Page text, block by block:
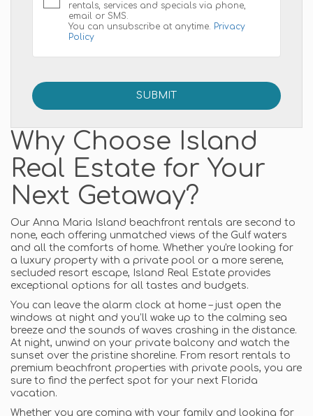
rentals, services and specials via phone,
email or SMS.
You can unsubscribe at anytime. Privacy
Policy
Why Choose Island
Real Estate for Your
Next Getaway?
Our Anna Maria Island beachfront rentals are second to
none, each offering unmatched views of the Gulf waters
and all the comforts of home. Whether you're looking for
a luxury property with a private pool or a more serene,
secluded resort escape, Island Real Estate provides
exceptional options for all tastes and budgets.
You can leave the alarm clock at home – just open the
windows at night and you’ll wake up to the calming sea
breeze and the sounds of waves crashing in the distance.
At night, unwind on your private balcony and watch the
sunset over the pristine shoreline. From resort rentals to
premium beachfront properties with private pools, you are
sure to find the perfect spot for your next Florida
vacation.
Whether you are coming with your family and looking for